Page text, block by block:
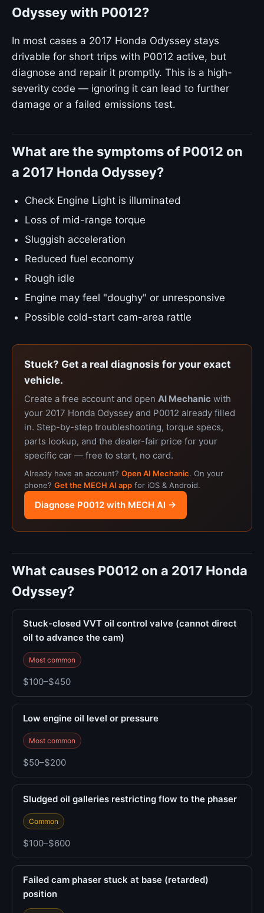
Odyssey with P0012?
In most cases a 2017 Honda Odyssey stays
drivable for short trips with P0012 active, but
diagnose and repair it promptly. This is a high-
severity code — ignoring it can lead to further
damage or a failed emissions test.
What are the symptoms of P0012 on
a 2017 Honda Odyssey?
Check Engine Light is illuminated
Loss of mid-range torque
Sluggish acceleration
Reduced fuel economy
Rough idle
Engine may feel "doughy" or unresponsive
Possible cold-start cam-area rattle
Stuck? Get a real diagnosis for your exact
vehicle.
Create a free account and open AI Mechanic with
your 2017 Honda Odyssey and P0012 already filled
in. Step-by-step troubleshooting, torque specs,
parts lookup, and the dealer-fair price for your
specific car — free to start, no card.
Already have an account? Open AI Mechanic. On your
phone? Get the MECH AI app for iOS & Android.
Diagnose P0012 with MECH AI →
What causes P0012 on a 2017 Honda
Odyssey?
Stuck-closed VVT oil control valve (cannot direct
oil to advance the cam)
Most common
$100–$450
Low engine oil level or pressure
Most common
$50–$200
Sludged oil galleries restricting flow to the phaser
Common
$100–$600
Failed cam phaser stuck at base (retarded)
position